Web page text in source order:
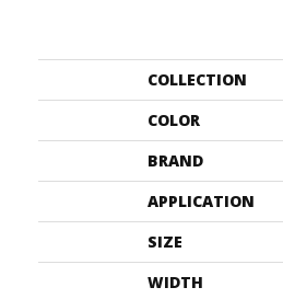
COLLECTION
COLOR
BRAND
APPLICATION
SIZE
WIDTH